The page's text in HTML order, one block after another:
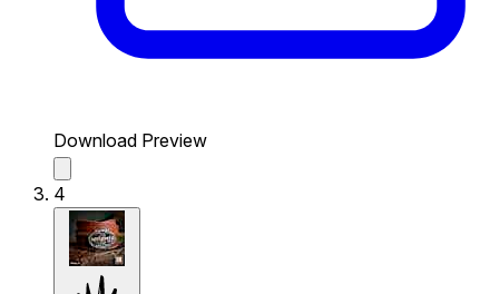
Download Preview
4